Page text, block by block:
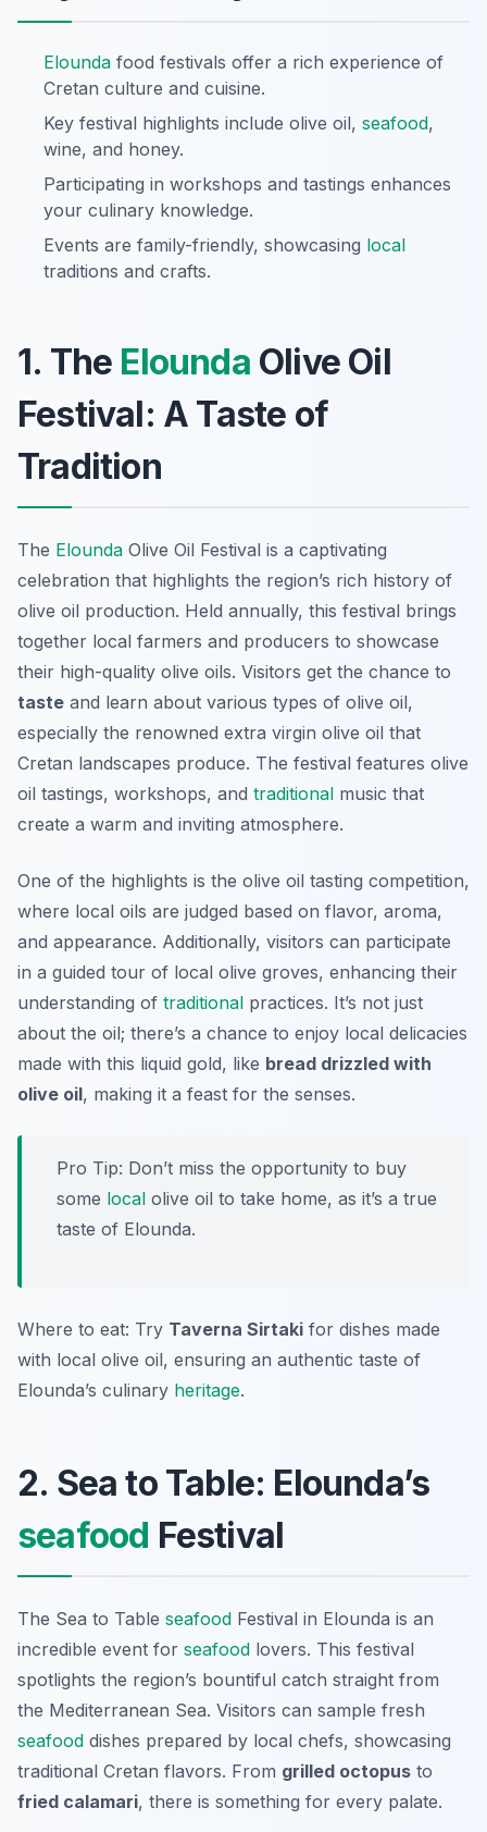
Elounda food festivals offer a rich experience of
Cretan culture and cuisine.
Key festival highlights include olive oil, seafood,
wine, and honey.
Participating in workshops and tastings enhances
your culinary knowledge.
Events are family-friendly, showcasing local
traditions and crafts.
1. The Elounda Olive Oil
Festival: A Taste of
Tradition
The Elounda Olive Oil Festival is a captivating
celebration that highlights the region’s rich history of
olive oil production. Held annually, this festival brings
together local farmers and producers to showcase
their high-quality olive oils. Visitors get the chance to
taste and learn about various types of olive oil,
especially the renowned extra virgin olive oil that
Cretan landscapes produce. The festival features olive
oil tastings, workshops, and traditional music that
create a warm and inviting atmosphere.
One of the highlights is the olive oil tasting competition,
where local oils are judged based on flavor, aroma,
and appearance. Additionally, visitors can participate
in a guided tour of local olive groves, enhancing their
understanding of traditional practices. It’s not just
about the oil; there’s a chance to enjoy local delicacies
made with this liquid gold, like bread drizzled with
olive oil, making it a feast for the senses.
Pro Tip: Don’t miss the opportunity to buy
some local olive oil to take home, as it’s a true
taste of Elounda.
Where to eat: Try Taverna Sirtaki for dishes made
with local olive oil, ensuring an authentic taste of
Elounda’s culinary heritage.
2. Sea to Table: Elounda’s
seafood Festival
The Sea to Table seafood Festival in Elounda is an
incredible event for seafood lovers. This festival
spotlights the region’s bountiful catch straight from
the Mediterranean Sea. Visitors can sample fresh
seafood dishes prepared by local chefs, showcasing
traditional Cretan flavors. From grilled octopus to
fried calamari, there is something for every palate.